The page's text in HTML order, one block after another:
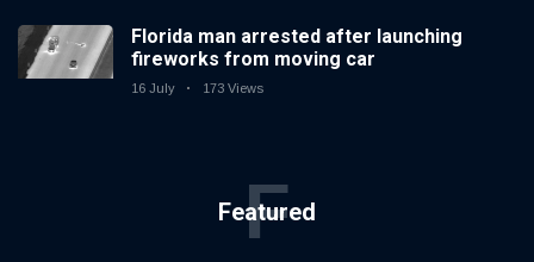
Florida man arrested after launching
fireworks from moving car
16 July 173 Views
Featured
F